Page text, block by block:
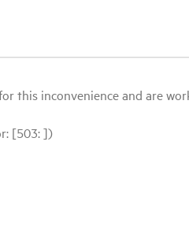
inconvenience and are
[503: ])